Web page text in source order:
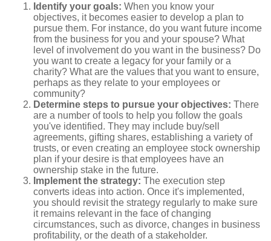
Identify your goals: When you know your
objectives, it becomes easier to develop a plan to
pursue them. For instance, do you want future income
from the business for you and your spouse? What
level of involvement do you want in the business? Do
you want to create a legacy for your family or a
charity? What are the values that you want to ensure,
perhaps as they relate to your employees or
community?
Determine steps to pursue your objectives: There
are a number of tools to help you follow the goals
you've identified. They may include buy/sell
agreements, gifting shares, establishing a variety of
trusts, or even creating an employee stock ownership
plan if your desire is that employees have an
ownership stake in the future.
Implement the strategy: The execution step
converts ideas into action. Once it's implemented,
you should revisit the strategy regularly to make sure
it remains relevant in the face of changing
circumstances, such as divorce, changes in business
profitability, or the death of a stakeholder.